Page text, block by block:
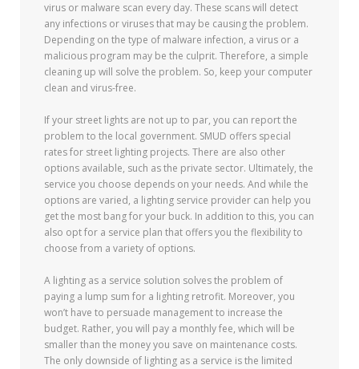
virus or malware scan every day. These scans will detect
any infections or viruses that may be causing the problem.
Depending on the type of malware infection, a virus or a
malicious program may be the culprit. Therefore, a simple
cleaning up will solve the problem. So, keep your computer
clean and virus-free.
If your street lights are not up to par, you can report the
problem to the local government. SMUD offers special
rates for street lighting projects. There are also other
options available, such as the private sector. Ultimately, the
service you choose depends on your needs. And while the
options are varied, a lighting service provider can help you
get the most bang for your buck. In addition to this, you can
also opt for a service plan that offers you the flexibility to
choose from a variety of options.
A lighting as a service solution solves the problem of
paying a lump sum for a lighting retrofit. Moreover, you
won’t have to persuade management to increase the
budget. Rather, you will pay a monthly fee, which will be
smaller than the money you save on maintenance costs.
The only downside of lighting as a service is the limited